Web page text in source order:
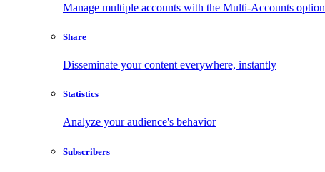
Manage multiple accounts with the Multi-Accounts option
Share
Disseminate your content everywhere, instantly
Statistics
Analyze your audience's behavior
Subscribers